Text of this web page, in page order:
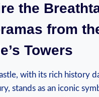
the
from
Towers
with its rich history
stands as an iconic